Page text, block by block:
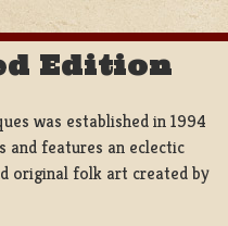
Edition
was established in 1994
and features an eclectic
original folk art created by